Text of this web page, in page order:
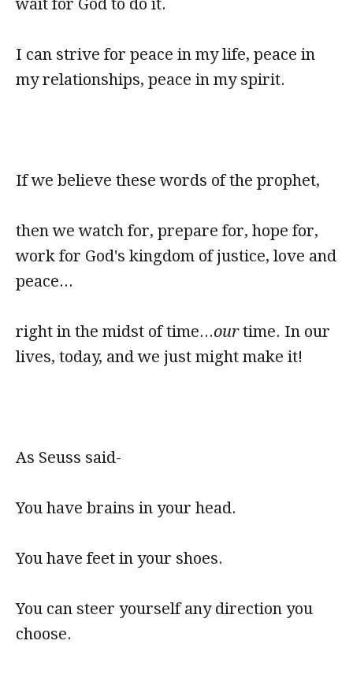
wait for God to do it.
I can strive for peace in my life, peace in
my relationships, peace in my spirit.
If we believe these words of the prophet,
then we watch for, prepare for, hope for,
work for God's kingdom of justice, love and
peace...
right in the midst of time...ourtime. In our
lives, today, and we just might make it!
As Seuss said-
You have brains in your head.
You have feet in your shoes.
You can steer yourself any direction you
choose.